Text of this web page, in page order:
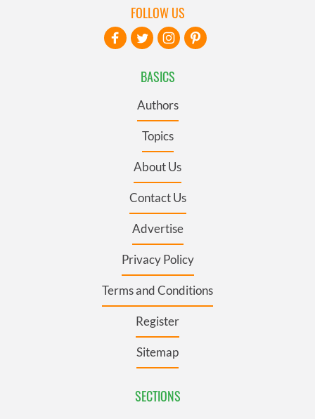
BASICS
Authors
Topics
About Us
Contact Us
Advertise
Privacy Policy
Terms and Conditions
Register
Sitemap
SECTIONS
FOLLOW US